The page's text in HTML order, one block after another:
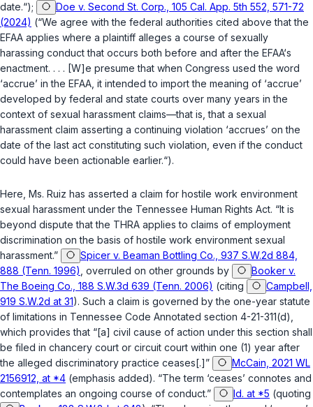
date.“);
Doe v. Second St. Corp., 105 Cal. App. 5th 552, 571-72
(2024) (“We agree with the federal authorities cited above that the
EFAA applies where a plaintiff alleges a course of sexually
harassing conduct that occurs both before and after the EFAA‘s
enactment. . . . [W]e presume that when Congress used the word
‘accrue’ in the EFAA, it intended to import the meaning of ‘accrue’
developed by federal and state courts over many years in the
context of sexual harassment claims—that is, that a sexual
harassment claim asserting a continuing violation ‘accrues’ on the
date of the last act constituting such violation, even if the conduct
could have been actionable earlier.“).
Here, Ms. Ruiz has asserted a claim for hostile work environment
sexual harassment under the Tennessee Human Rights Act. “It is
beyond dispute that the THRA applies to claims of employment
discrimination on the basis of hostile work environment sexual
harassment.”
Spicer v. Beaman Bottling Co., 937 S.W.2d 884,
888 (Tenn. 1996) overruled on other grounds by
Booker v.
The Boeing Co., 188 S.W.3d 639 (Tenn. 2006) (citing
Campbell,
919 S.W.2d at 31). Such a claim is governed by the one-year statute
of limitations in Tennessee Code Annotated section 4-21-311(d)
which provides that “[a] civil cause of action under this section shall
be filed in chancery court or circuit court within one (1) year after
the alleged discriminatory practice ceases[.]”
McCain, 2021 WL
2156912, at *4 (emphasis added). “The term ‘ceases’ connotes and
contemplates an ongoing course of conduct.”
Id. at *5 (quoting